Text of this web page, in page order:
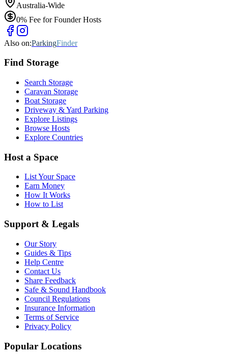
Australia-Wide
0% Fee for Founder Hosts
Also on:ParkingFinder
Find Storage
Search Storage
Caravan Storage
Boat Storage
Driveway & Yard Parking
Explore Listings
Browse Hosts
Explore Countries
Host a Space
List Your Space
Earn Money
How It Works
How to List
Support & Legals
Our Story
Guides & Tips
Help Centre
Contact Us
Share Feedback
Safe & Sound Handbook
Council Regulations
Insurance Information
Terms of Service
Privacy Policy
Popular Locations